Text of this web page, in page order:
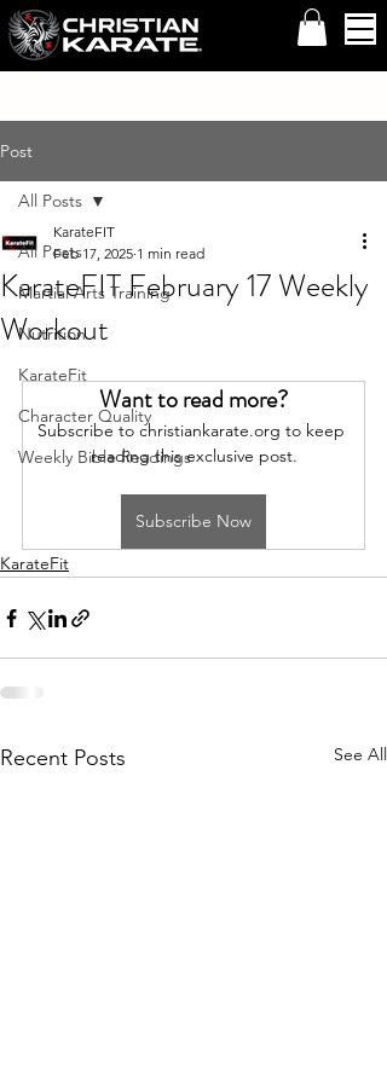
Post
All Posts
Martial Arts Training
Nutrition
KarateFit
Character Quality
Weekly Bible Readings
All Posts
KarateFIT February 17 Weekly
Workout
KarateFIT
Feb 17, 2025 1 min read
Want to read more?
Subscribe to christiankarate.org to keep
reading this exclusive post.
Subscribe Now
KarateFit
Recent Posts See All